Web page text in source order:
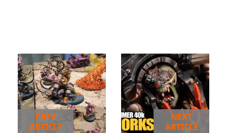
PREV
ARTICLE
NEXT
ARTICLE